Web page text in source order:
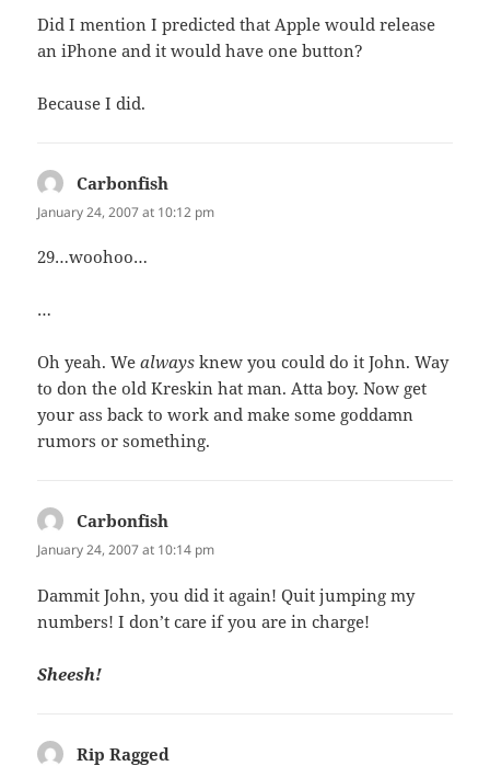
Did I mention I predicted that Apple would release
an iPhone and it would have one button?
Because I did.
Carbonfish
January 24, 2007 at 10:12 pm
29…woohoo…
…
Oh yeah. Wealways knew you could do it John. Way
to don the old Kreskin hat man. Atta boy. Now get
your ass back to work and make some goddamn
rumors or something.
Carbonfish
January 24, 2007 at 10:14 pm
Dammit John, you did it again! Quit jumping my
numbers! I don’t care if you are in charge!
Sheesh!
Rip Ragged